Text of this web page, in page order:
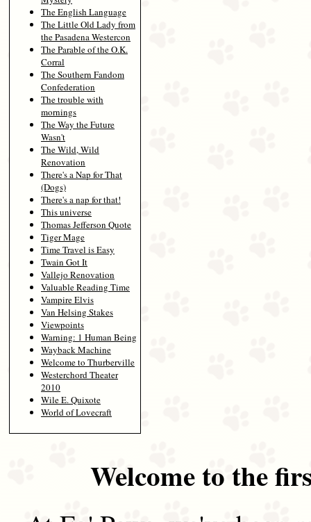
The English Language
The Little Old Lady from
the Pasadena Westercon
The Parable of the O.K.
Corral
The Southern Fandom
Confederation
The trouble with
mornings
The Way the Future
Wasn't
The Wild, Wild
Renovation
There's a Nap for That
(Dogs)
There's a nap for that!
This universe
Thomas Jefferson Quote
Tiger Mage
Time Travel is Easy
Twain Got It
Vallejo Renovation
Valuable Reading Time
Vampire Elvis
Van Helsing Stakes
Viewpoints
Warning: 1 Human Being
Wayback Machine
Welcome to Thurberville
Westerchord Theater
2010
Wile E. Quixote
World of Lovecraft
Welcome to the